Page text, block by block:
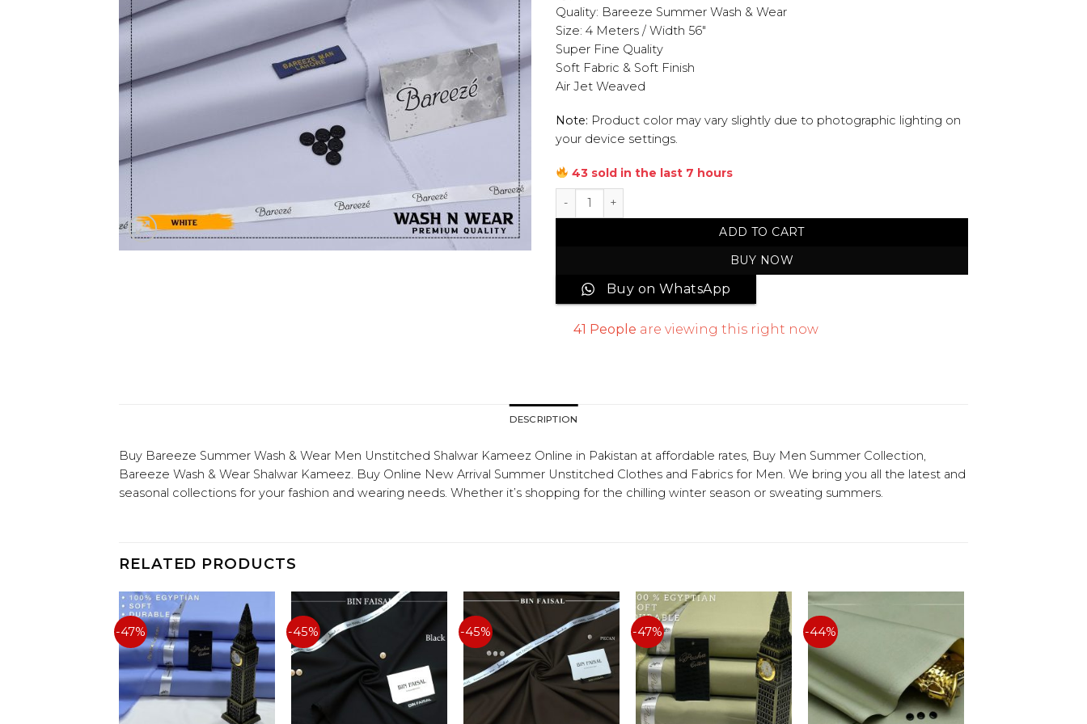
Quality: Bareeze Summer Wash & Wear
Size: 4 Meters / Width 56″
Super Fine Quality
Soft Fabric & Soft Finish
Air Jet Weaved
Note: Product color may vary slightly due to photographic lighting on
your device settings.
43 sold in the last 7 hours
Bareeze Wash & Wear Men Unstitched Suit quantity
ADD TO CART
BUY NOW
Buy on WhatsApp
41 People are viewing this right now
DESCRIPTION
Buy Bareeze Summer Wash & Wear Men Unstitched Shalwar Kameez Online in Pakistan at affordable rates, Buy Men Summer Collection,
Bareeze Wash & Wear Shalwar Kameez. Buy Online New Arrival Summer Unstitched Clothes and Fabrics for Men. We bring you all the latest and
seasonal collections for your fashion and wearing needs. Whether it’s shopping for the chilling winter season or sweating summers.
RELATED PRODUCTS
-47% -45% -45% -47% -44%